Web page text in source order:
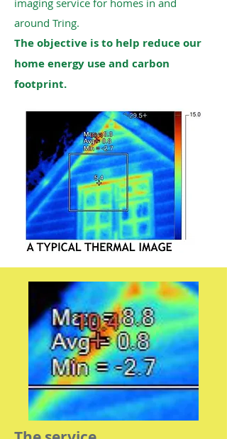
imaging service for homes in and
around Tring.
The objective is to help reduce our
home energy use and carbon
footprint.